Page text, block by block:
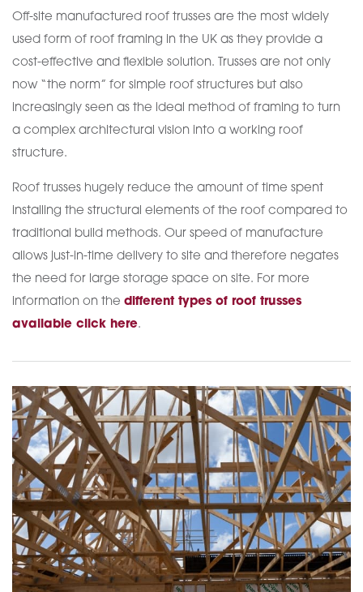
Off-site manufactured roof trusses are the most widely
used form of roof framing in the UK as they provide a
cost-effective and flexible solution. Trusses are not only
now “the norm” for simple roof structures but also
increasingly seen as the ideal method of framing to turn
a complex architectural vision into a working roof
structure.
Roof trusses hugely reduce the amount of time spent
installing the structural elements of the roof compared to
traditional build methods. Our speed of manufacture
allows just-in-time delivery to site and therefore negates
the need for large storage space on site. For more
information on the different types of roof trusses
available click here.